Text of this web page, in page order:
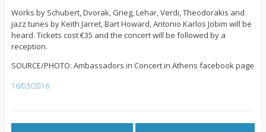
Works by Schubert, Dvorak, Grieg, Lehar, Verdi, Theodorakis and
jazz tunes by Keith Jarret, Bart Howard, Antonio Karlos Jobim will be
heard. Tickets cost €35 and the concert will be followed by a
reception.
SOURCE/PHOTO: Ambassadors in Concert in Athens facebook page
16/03/2016